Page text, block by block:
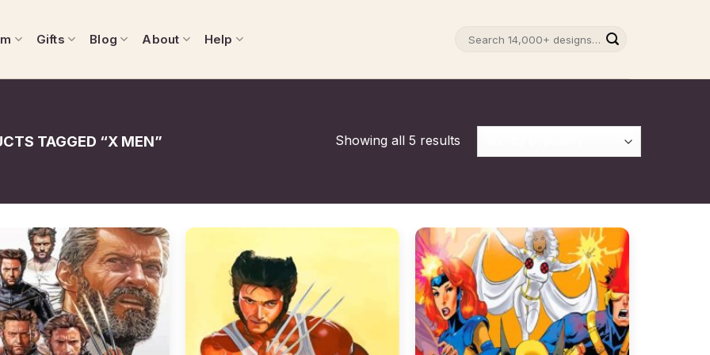
Gifts Blog About Help
TAGGED “X MEN” Showing all 5 results